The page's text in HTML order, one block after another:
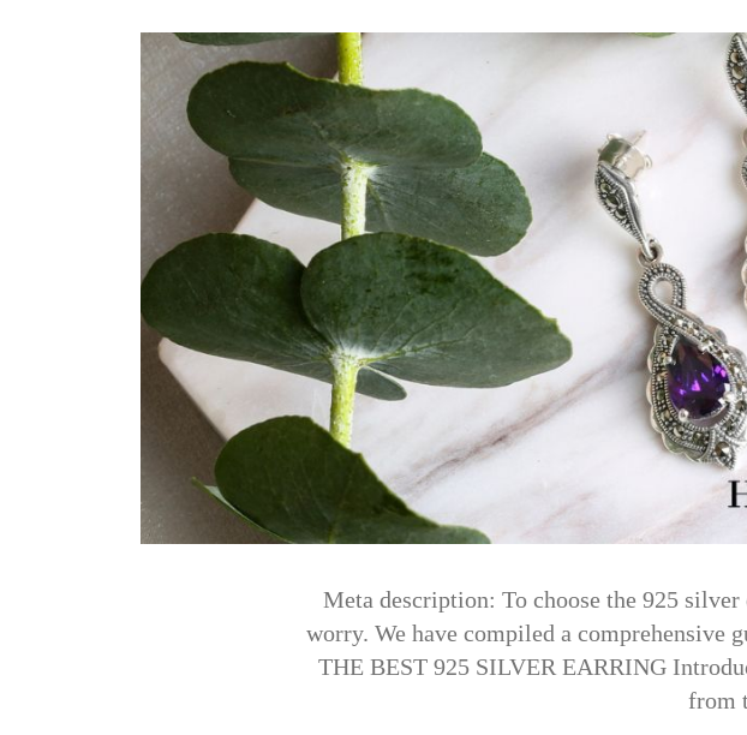
Meta description: To choose the 925
worry. We have compiled a comprehensive
THE BEST 925 SILVER EARRING
from